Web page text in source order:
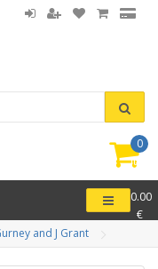
0
-
0.00
€
and J Grant